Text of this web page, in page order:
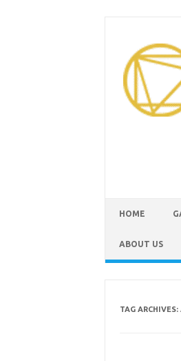
HOME
ABOUT US
TAG ARCHIVES: